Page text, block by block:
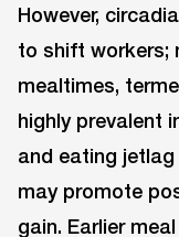
However,
to shift workers;
mealtimes,
highly prevalent
and eating
may promote
gain. Earlier